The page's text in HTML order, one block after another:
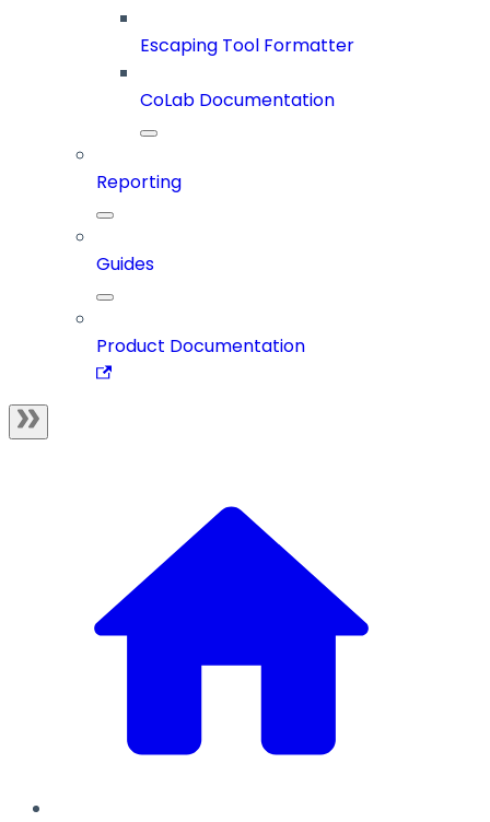
Escaping Tool Formatter
CoLab Documentation
Reporting
Guides
Product Documentation